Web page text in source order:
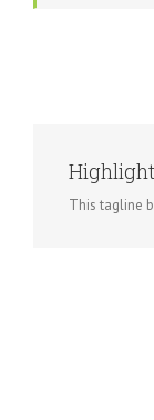
This tagline